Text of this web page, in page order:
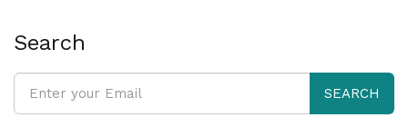
Search
SEARCH